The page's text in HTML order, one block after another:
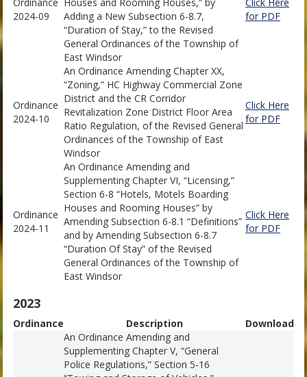
2024-09
Adding a New Subsection 6-8.7,
“Duration of Stay,” to the Revised
General Ordinances of the Township of
East Windsor
for PDF
Ordinance
2024-10
An Ordinance Amending Chapter XX,
“Zoning,” HC Highway Commercial Zone
District and the CR Corridor
Revitalization Zone District Floor Area
Ratio Regulation, of the Revised General
Ordinances of the Township of East
Windsor
Click Here
for PDF
Ordinance
2024-11
An Ordinance Amending and
Supplementing Chapter VI, “Licensing,”
Section 6-8 “Hotels, Motels Boarding
Houses and Rooming Houses” by
Amending Subsection 6-8.1 “Definitions”
and by Amending Subsection 6-8.7
“Duration Of Stay” of the Revised
General Ordinances of the Township of
East Windsor
Click Here
for PDF
2023
Ordinance Description Download
An Ordinance Amending and
Supplementing Chapter V, “General
Police Regulations,” Section 5-16